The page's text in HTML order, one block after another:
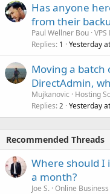
Has anyone
from their
Paul Wellner Bou
Replies 1 Yesterday
Moving a batch
DirectAdmin,
Mujkanovic
Hosting
Replies 2 Yesterday
Recommended Threads
Where should I
a month?
Joe S. Online